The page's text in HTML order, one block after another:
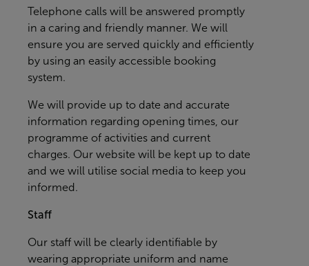
Telephone calls will be answered promptly
in a caring and friendly manner. We will
ensure you are served quickly and efficiently
by using an easily accessible booking
system.
We will provide up to date and accurate
information regarding opening times, our
programme of activities and current
charges. Our website will be kept up to date
and we will utilise social media to keep you
informed.
Staff
Our staff will be clearly identifiable by
wearing appropriate uniform and name